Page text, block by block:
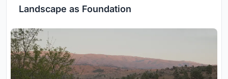
Landscape as Foundation